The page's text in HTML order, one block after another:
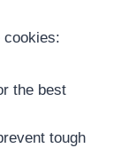
cookies:
the best
tough